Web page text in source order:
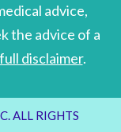
advice,
the advice of a
disclaimer.
ALL RIGHTS